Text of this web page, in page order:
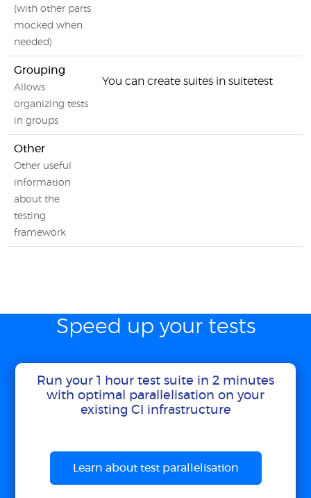
(with other parts
mocked when
needed)
Grouping
Allows
organizing tests
in groups
You can create suites in suitetest
Other
Other useful
information
about the
testing
framework
Speed up your tests
Run your 1 hour test suite in 2 minutes
with optimal parallelisation on your
existing CI infrastructure
Learn about test parallelisation